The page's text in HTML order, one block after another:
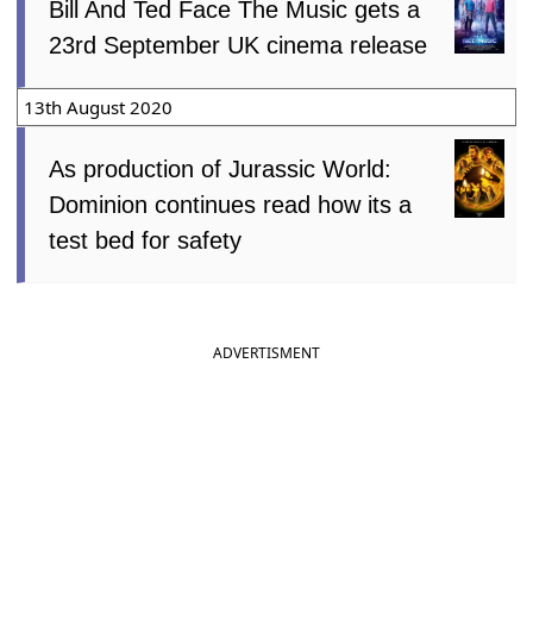
Bill And Ted Face The Music gets a
23rd September UK cinema release
13th August 2020
As production of Jurassic World:
Dominion continues read how its a
test bed for safety
ADVERTISMENT